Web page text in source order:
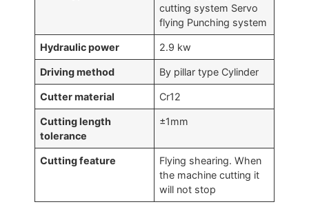
cutting system Servo
flying Punching system
Hydraulic power 2.9 kw
Driving method By pillar type Cylinder
Cutter material Cr12
Cutting length
tolerance
±1mm
Cutting feature
Flying shearing. When
the machine cutting it
will not stop